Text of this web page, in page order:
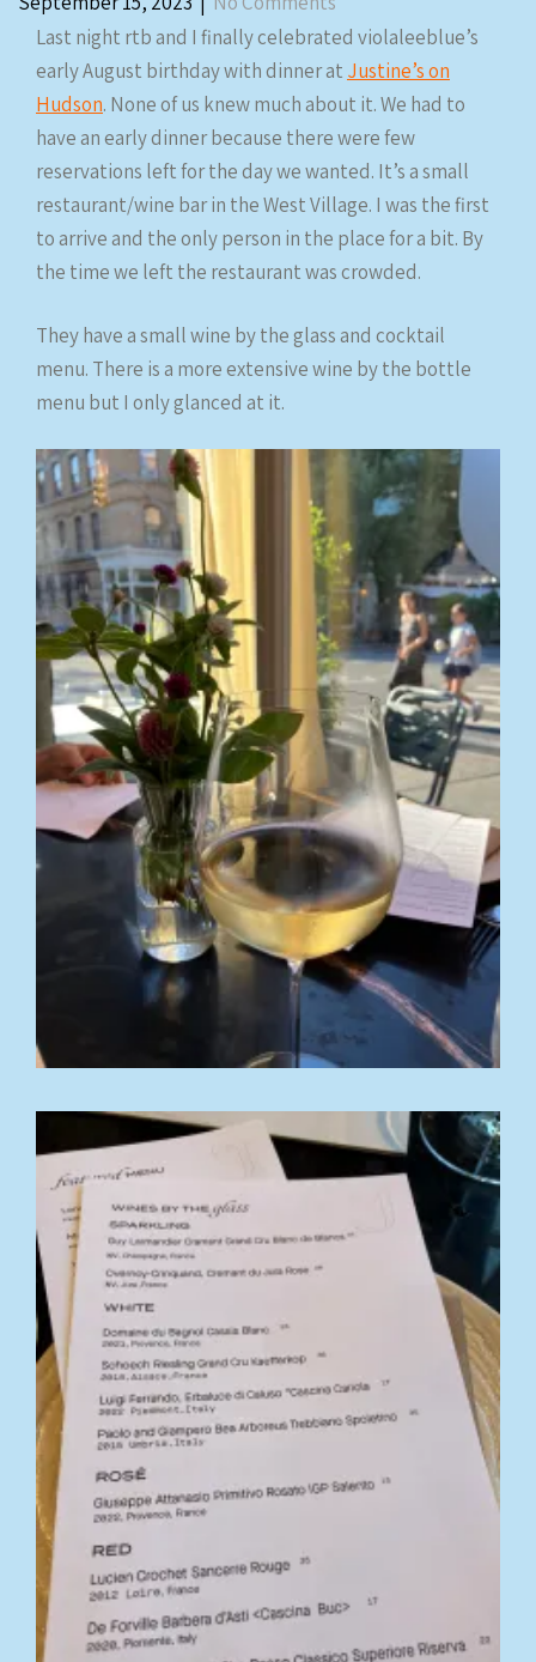
Last night rtb and I finally celebrated violaleeblue’s
early August birthday with dinner at Justine’s on
Hudson. None of us knew much about it. We had to
have an early dinner because there were few
reservations left for the day we wanted. It’s a small
restaurant/wine bar in the West Village. I was the first
to arrive and the only person in the place for a bit. By
the time we left the restaurant was crowded.
They have a small wine by the glass and cocktail
menu. There is a more extensive wine by the bottle
menu but I only glanced at it.